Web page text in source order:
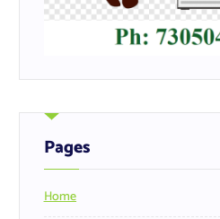
Pages
Home